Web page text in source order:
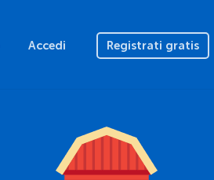
Accedi Registrati gratis